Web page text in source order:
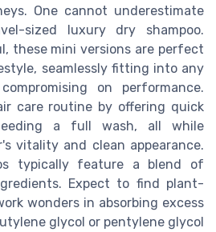
One cannot underestimate
sized luxury dry shampoo.
these mini versions are perfect
seamlessly fitting into any
on performance.
care routine by offering quick
a full wash, all while
vitality and clean appearance.
typically feature a blend of
Expect to find plant-
wonders in absorbing excess
glycol or pentylene glycol